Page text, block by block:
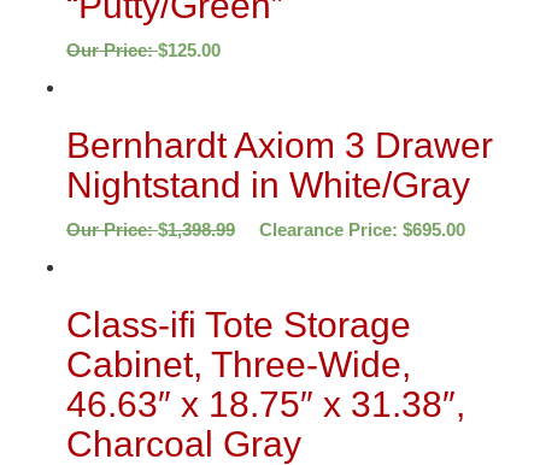
Our Price:$125.00
Bernhardt Axiom 3 Drawer
Nightstand in White/Gray
Our Price:$1,398.99 Clearance Price: $695.00
Class-ifi Tote Storage
Cabinet, Three-Wide,
46.63″ x 18.75″ x 31.38″,
Charcoal Gray